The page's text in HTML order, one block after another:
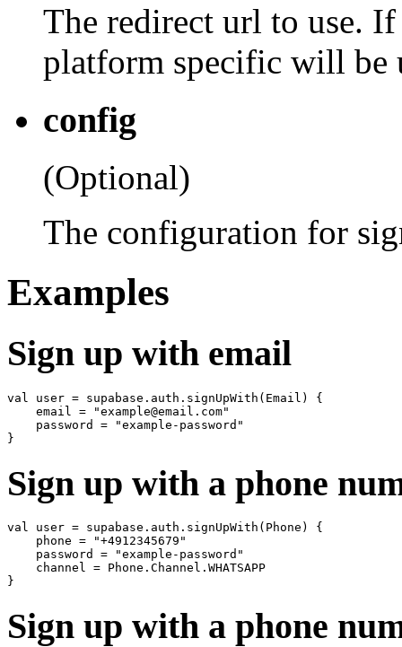
The redirect url to use.
platform specific will be
config
(Optional)
The configuration for
Examples
Sign up with email
val user = supabase.auth.signUpWith(Email) {
    email = "example@email.com"
    password = "example-password"
Sign up with a phone
val user = supabase.auth.signUpWith(Phone) {
    phone = "+4912345679"
    password = "example-password"
    channel = Phone.Channel.WHATSAPP
Sign up with a phone